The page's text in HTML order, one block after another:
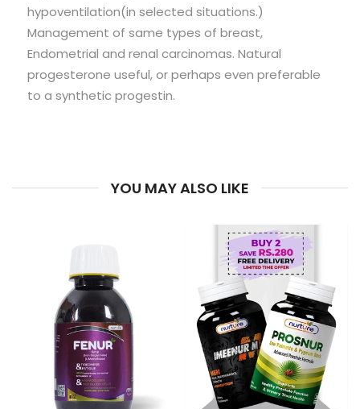
hypoventilation(in selected situations.)
Management of same types of breast,
Endometrial and renal carcinomas. Natural
progesterone useful, or perhaps even preferable
to a synthetic progestin.
YOU MAY ALSO LIKE